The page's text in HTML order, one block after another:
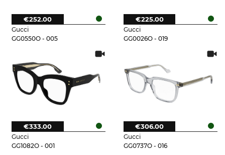
Gucci
GG0550O - 005
€252.00
Gucci
GG0026O - 019
€225.00
Gucci
GG1082O - 001
€333.00
Gucci
GG0737O - 016
€306.00